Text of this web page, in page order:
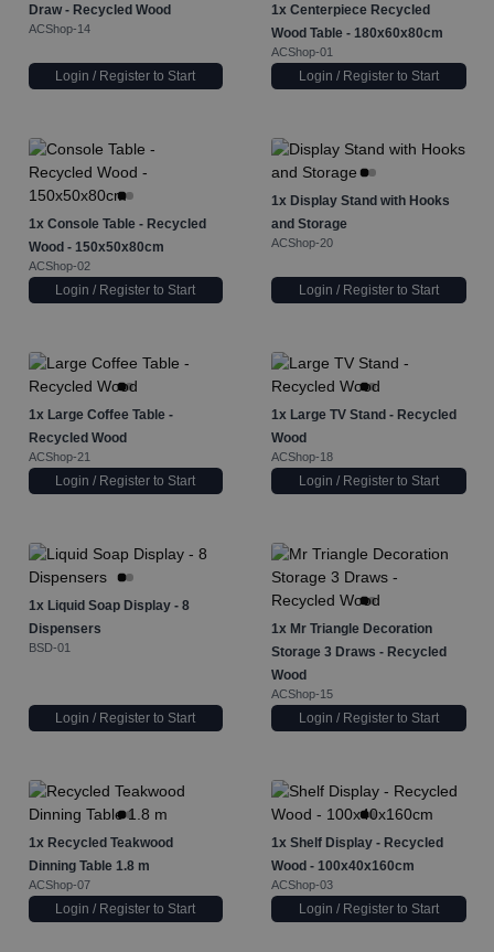
Draw - Recycled Wood
ACShop-14
Login / Register to Start
1x Centerpiece Recycled
Wood Table - 180x60x80cm
ACShop-01
Login / Register to Start
1x Console Table - Recycled
Wood - 150x50x80cm
ACShop-02
Login / Register to Start
1x Display Stand with Hooks
and Storage
ACShop-20
Login / Register to Start
1x Large Coffee Table -
Recycled Wood
ACShop-21
Login / Register to Start
1x Large TV Stand - Recycled
Wood
ACShop-18
Login / Register to Start
1x Liquid Soap Display - 8
Dispensers
BSD-01
Login / Register to Start
1x Mr Triangle Decoration
Storage 3 Draws - Recycled
Wood
ACShop-15
Login / Register to Start
1x Recycled Teakwood
Dinning Table 1.8 m
ACShop-07
Login / Register to Start
1x Shelf Display - Recycled
Wood - 100x40x160cm
ACShop-03
Login / Register to Start